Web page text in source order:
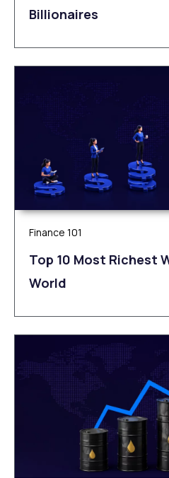
Billionaires
Finance 101
Top 10 Most Richest
World